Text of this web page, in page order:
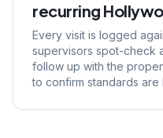
recurring
Every visit is logged
supervisors spot-check
follow up with the
to confirm standards are